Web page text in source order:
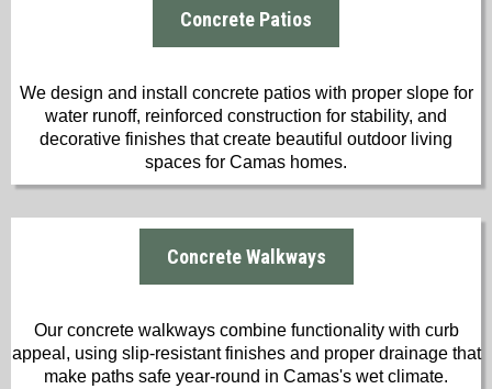
Concrete Patios
We design and install concrete patios with proper slope for
water runoff, reinforced construction for stability, and
decorative finishes that create beautiful outdoor living
spaces for Camas homes.
Concrete Walkways
Our concrete walkways combine functionality with curb
appeal, using slip-resistant finishes and proper drainage that
make paths safe year-round in Camas's wet climate.